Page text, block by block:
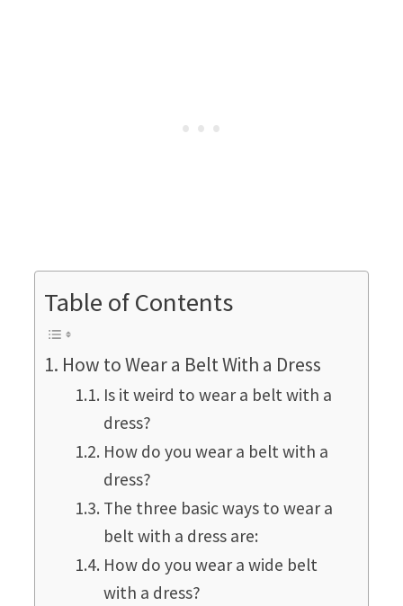
Table of Contents
How to Wear a Belt With a Dress
Is it weird to wear a belt with a
dress?
How do you wear a belt with a
dress?
The three basic ways to wear a
belt with a dress are:
How do you wear a wide belt
with a dress?